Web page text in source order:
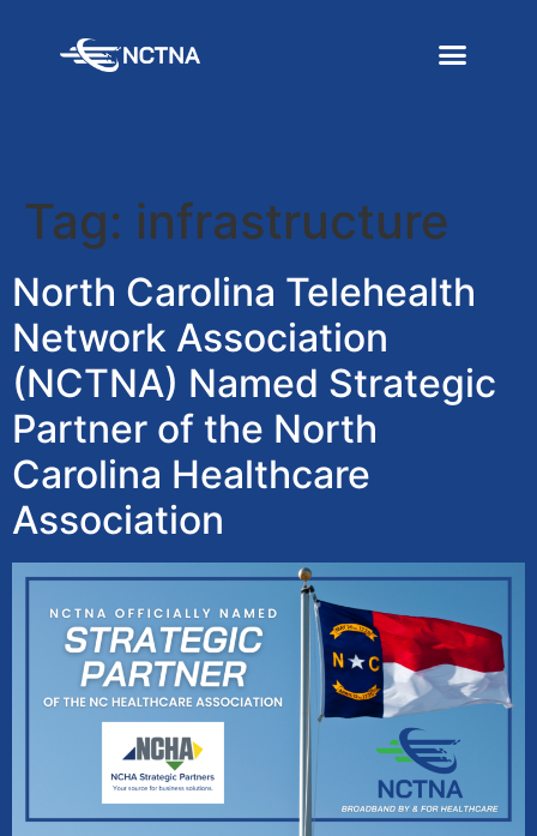
Tag: infrastructure
North Carolina Telehealth
Network Association
(NCTNA) Named Strategic
Partner of the North
Carolina Healthcare
Association